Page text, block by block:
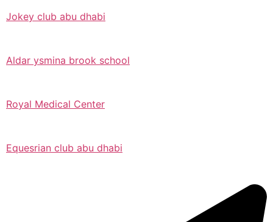
Jokey club abu dhabi
Aldar ysmina brook school
Royal Medical Center
Equesrian club abu dhabi